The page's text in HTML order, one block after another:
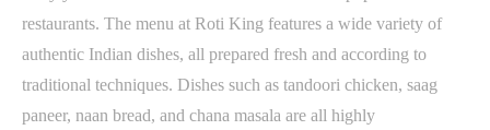
restaurants. The menu at Roti King features a wide variety of
authentic Indian dishes, all prepared fresh and according to
traditional techniques. Dishes such as tandoori chicken, saag
paneer, naan bread, and chana masala are all highly